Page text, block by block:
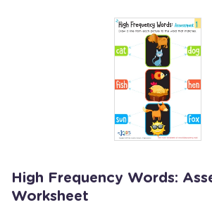
High Frequency Words:
Worksheet